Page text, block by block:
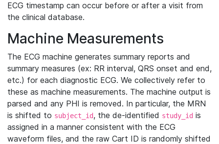
ECG timestamp can occur before or after a visit from
the clinical database.
Machine Measurements
The ECG machine generates summary reports and
summary measures (ex: RR interval, QRS onset and end,
etc.) for each diagnostic ECG. We collectively refer to
these as machine measurements. The machine output is
parsed and any PHI is removed. In particular, the MRN
is shifted to subject_id, the de-identified study_id is
assigned in a manner consistent with the ECG
waveform files, and the raw Cart ID is randomly shifted